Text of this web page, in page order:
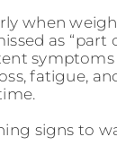
when
as “part
fatigue,
signs to